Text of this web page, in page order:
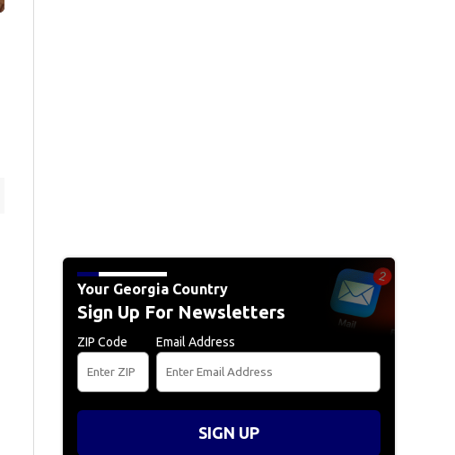
Your Georgia Country
Sign Up For Newsletters
ZIP Code Email Address
SIGN UP